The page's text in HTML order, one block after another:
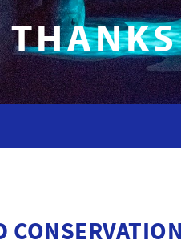
CONSERVATION